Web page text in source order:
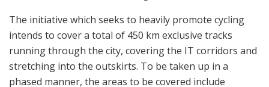
The initiative which seeks to heavily promote cycling
intends to cover a total of 450 km exclusive tracks
running through the city, covering the IT corridors and
stretching into the outskirts. To be taken up in a
phased manner, the areas to be covered include